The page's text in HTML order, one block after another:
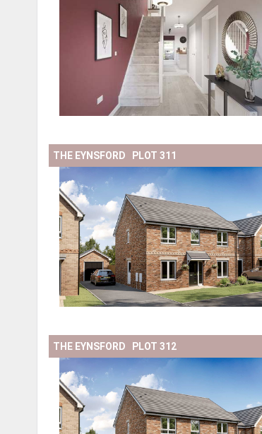
THE EYNSFORD PLOT 311
THE EYNSFORD PLOT 312